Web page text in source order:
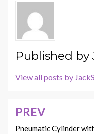
Published by
View all posts by
Post
navigation
PREV
Pneumatic Cylinder